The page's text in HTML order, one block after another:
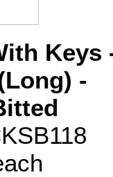
Keys
-